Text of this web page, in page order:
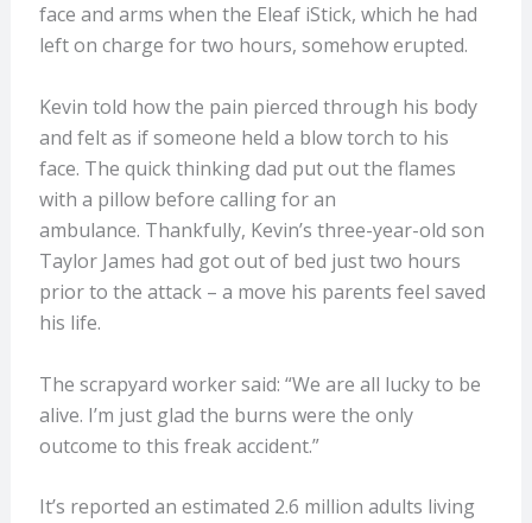
face and arms when the Eleaf iStick, which he had
left on charge for two hours, somehow erupted.
Kevin told how the pain pierced through his body
and felt as if someone held a blow torch to his
face. The quick thinking dad put out the flames
with a pillow before calling for an
ambulance. Thankfully, Kevin’s three-year-old son
Taylor James had got out of bed just two hours
prior to the attack – a move his parents feel saved
his life.
The scrapyard worker said: “We are all lucky to be
alive. I’m just glad the burns were the only
outcome to this freak accident.”
It’s reported an estimated 2.6 million adults living